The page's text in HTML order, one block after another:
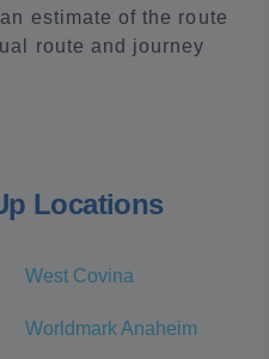
estimate of the route
route and journey
Locations
West Covina
Worldmark Anaheim